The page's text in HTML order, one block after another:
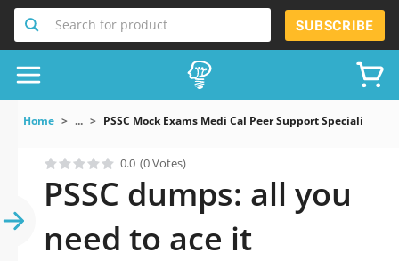
Search for product SUBSCRIBE
Home ... PSSC Mock Exams Medi Cal Peer Support Specialist
0.0 (0 Votes)
PSSC dumps: all you
need to ace it